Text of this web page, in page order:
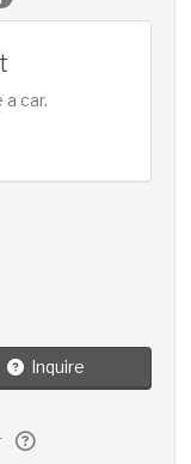
car.
Inquire